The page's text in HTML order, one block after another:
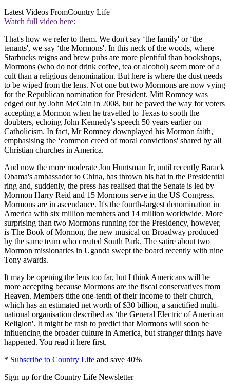
Latest Videos FromCountry Life
Watch full video here:
That's how we refer to them. We don't say ‘the family' or ‘the
tenants', we say ‘the Mormons'. In this neck of the woods, where
Starbucks reigns and brew pubs are more plentiful than bookshops,
Mormons (who do not drink coffee, tea or alcohol) seem more of a
cult than a religious denomination. But here is where the dust needs
to be wiped from the lens. Not one but two Mormons are now vying
for the Republican nomination for President. Mitt Romney was
edged out by John McCain in 2008, but he paved the way for voters
accepting a Mormon when he travelled to Texas to sooth the
doubters, echoing John Kennedy's speech 50 years earlier on
Catholicism. In fact, Mr Romney downplayed his Mormon faith,
emphasising the ‘common creed of moral convictions' shared by all
Christian churches in America.
And now the more moderate Jon Huntsman Jr, until recently Barack
Obama's ambassador to China, has thrown his hat in the Presidential
ring and, suddenly, the press has realised that the Senate is led by
Mormon Harry Reid and 15 Mormons serve in the US Congress.
Mormons are in ascendance. It's the fourth-largest denomination in
America with six million members and 14 million worldwide. More
surprising than two Mormons running for the Presidency, however,
is The Book of Mormon, the new musical on Broadway produced
by the same team who created South Park. The satire about two
Mormon missionaries in Uganda swept the board recently with nine
Tony awards.
It may be opening the lens too far, but I think Americans will be
more accepting because Mormons are the fiscal conservatives from
Heaven. Members tithe one-tenth of their income to their church,
which has an estimated net worth of $30 billion, a sanctified multi-
national organisation described as ‘the General Electric of American
Religion'. It might be rash to predict that Mormons will soon be
influencing the broader culture in America, but stranger things have
happened. You read it here first.
* Subscribe to Country Life and save 40%
Sign up for the Country Life Newsletter